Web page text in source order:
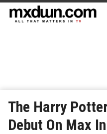
The Harry
Debut On Max